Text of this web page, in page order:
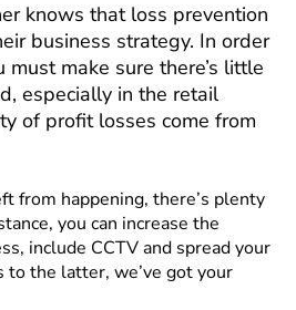
knows that loss prevention
business strategy. In order
make sure there’s little
especially in the retail
of profit losses come from
from happening, there’s plenty
you can increase the
include CCTV and spread your
to the latter, we’ve got your